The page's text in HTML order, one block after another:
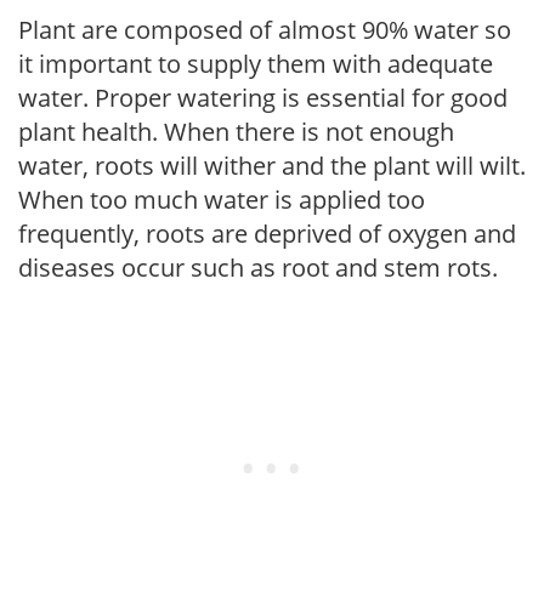
Plant are composed of almost 90% water so
it important to supply them with adequate
water. Proper watering is essential for good
plant health. When there is not enough
water, roots will wither and the plant will wilt.
When too much water is applied too
frequently, roots are deprived of oxygen and
diseases occur such as root and stem rots.